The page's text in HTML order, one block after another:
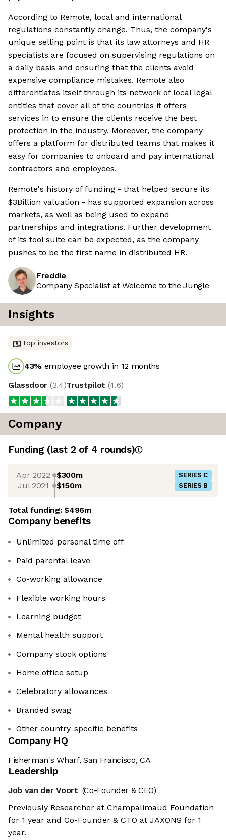
According to Remote, local and international
regulations constantly change. Thus, the company's
unique selling point is that its law attorneys and HR
specialists are focused on supervising regulations on
a daily basis and ensuring that the clients avoid
expensive compliance mistakes. Remote also
differentiates itself through its network of local legal
entities that cover all of the countries it offers
services in to ensure the clients receive the best
protection in the industry. Moreover, the company
offers a platform for distributed teams that makes it
easy for companies to onboard and pay international
contractors and employees.
Remote's history of funding - that helped secure its
$3Billion valuation - has supported expansion across
markets, as well as being used to expand
partnerships and integrations. Further development
of its tool suite can be expected, as the company
pushes to be the first name in distributed HR.
Freddie
Company Specialist at Welcome to the Jungle
Insights
Top investors
43% employee growth in 12 months
Glassdoor (3.4)Trustpilot (4.6)
Company
Funding (last 2 of 4 rounds)
Apr 2022 $300m SERIES C
Jul 2021 $150m SERIES B
Total funding:$496m
Company benefits
Unlimited personal time off
Paid parental leave
Co-working allowance
Flexible working hours
Learning budget
Mental health support
Company stock options
Home office setup
Celebratory allowances
Branded swag
Other country-specific benefits
Company HQ
Fisherman's Wharf, San Francisco, CA
Leadership
Job van der Voort (Co-Founder & CEO)
Previously Researcher at Champalimaud Foundation
for 1 year and Co-Founder & CTO at JAXONS for 1
year.